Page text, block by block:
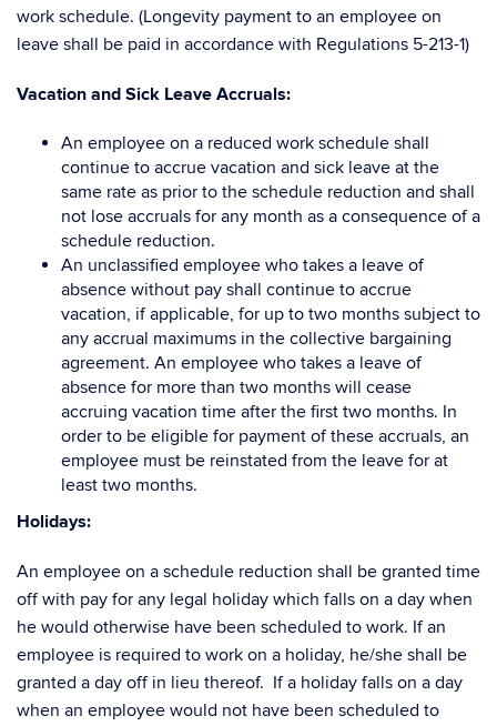
work schedule. (Longevity payment to an employee on
leave shall be paid in accordance with Regulations 5-213-1)
Vacation and Sick Leave Accruals:
An employee on a reduced work schedule shall
continue to accrue vacation and sick leave at the
same rate as prior to the schedule reduction and shall
not lose accruals for any month as a consequence of a
schedule reduction.
An unclassified employee who takes a leave of
absence without pay shall continue to accrue
vacation, if applicable, for up to two months subject to
any accrual maximums in the collective bargaining
agreement. An employee who takes a leave of
absence for more than two months will cease
accruing vacation time after the first two months. In
order to be eligible for payment of these accruals, an
employee must be reinstated from the leave for at
least two months.
Holidays:
An employee on a schedule reduction shall be granted time
off with pay for any legal holiday which falls on a day when
he would otherwise have been scheduled to work. If an
employee is required to work on a holiday, he/she shall be
granted a day off in lieu thereof. If a holiday falls on a day
when an employee would not have been scheduled to